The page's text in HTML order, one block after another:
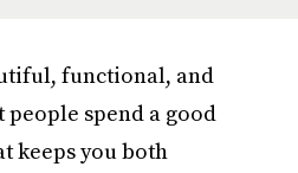
functional, and
spend a good
keeps you both